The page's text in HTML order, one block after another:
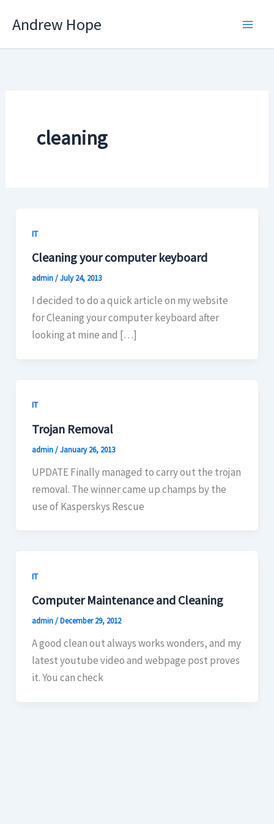
Andrew Hope
cleaning
IT
Cleaning your computer keyboard
admin/July 24, 2013
I decided to do a quick article on my website
for Cleaning your computer keyboard after
looking at mine and […]
IT
Trojan Removal
admin/January 26, 2013
UPDATE Finally managed to carry out the trojan
removal. The winner came up champs by the
use of Kasperskys Rescue
IT
Computer Maintenance and Cleaning
admin/December 29, 2012
A good clean out always works wonders, and my
latest youtube video and webpage post proves
it. You can check